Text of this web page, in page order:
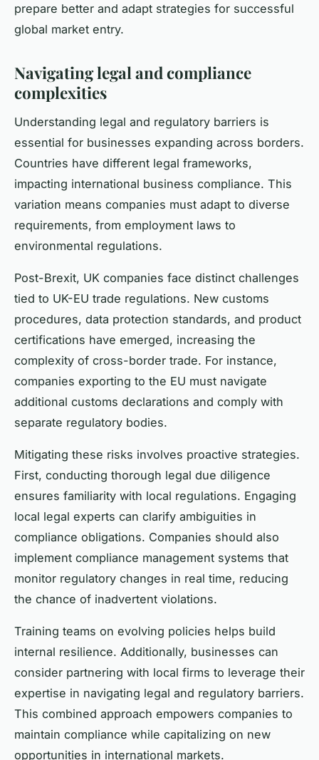
prepare better and adapt strategies for successful
global market entry.
Navigating legal and compliance
complexities
Understanding legal and regulatory barriers is
essential for businesses expanding across borders.
Countries have different legal frameworks,
impacting international business compliance. This
variation means companies must adapt to diverse
requirements, from employment laws to
environmental regulations.
Post-Brexit, UK companies face distinct challenges
tied to UK-EU trade regulations. New customs
procedures, data protection standards, and product
certifications have emerged, increasing the
complexity of cross-border trade. For instance,
companies exporting to the EU must navigate
additional customs declarations and comply with
separate regulatory bodies.
Mitigating these risks involves proactive strategies.
First, conducting thorough legal due diligence
ensures familiarity with local regulations. Engaging
local legal experts can clarify ambiguities in
compliance obligations. Companies should also
implement compliance management systems that
monitor regulatory changes in real time, reducing
the chance of inadvertent violations.
Training teams on evolving policies helps build
internal resilience. Additionally, businesses can
consider partnering with local firms to leverage their
expertise in navigating legal and regulatory barriers.
This combined approach empowers companies to
maintain compliance while capitalizing on new
opportunities in international markets.